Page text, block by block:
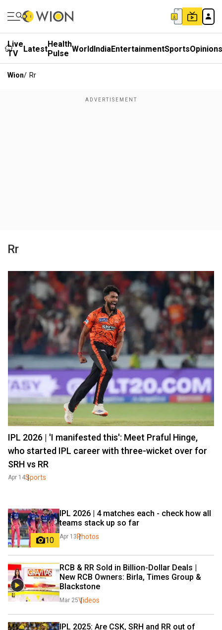
Live
TV
LatestHealth
Pulse WorldIndiaEntertainmentSportsOpinions
Wion/ Rr
Rr
IPL 2026 | 'I manifested this': Meet Praful Hinge,
who started IPL career with three-wicket over for
SRH vs RR
Apr 14Sports
10
IPL 2026 | 4 matches each - check how all
teams stack up so far
Apr 13 Photos
RCB & RR Sold in Billion-Dollar Deals |
New RCB Owners: Birla, Times Group &
Blackstone
Mar 25Videos
IPL 2025: Are CSK, SRH and RR out of